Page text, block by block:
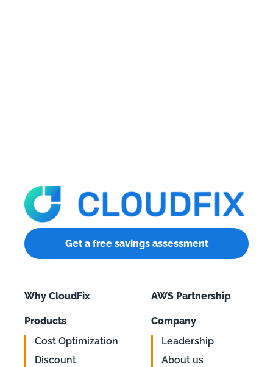
Get a free savings assessment
Why CloudFix
Products
Cost Optimization
Discount
AWS Partnership
Company
Leadership
About us